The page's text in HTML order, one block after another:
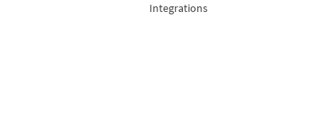
Integrations